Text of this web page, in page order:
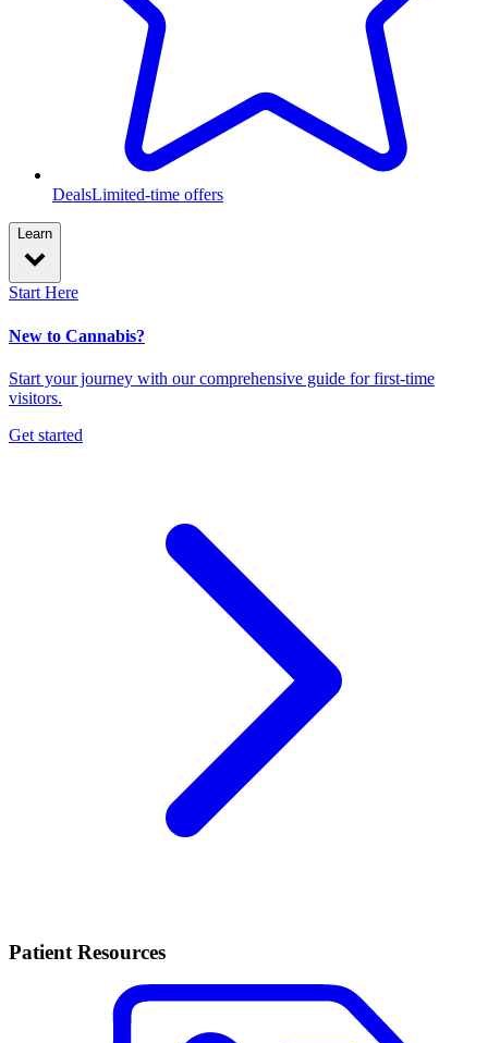
DealsLimited-time offers
Learn
Start Here
New to Cannabis?
Start your journey with our comprehensive guide for first-time
visitors.
Get started
Patient Resources